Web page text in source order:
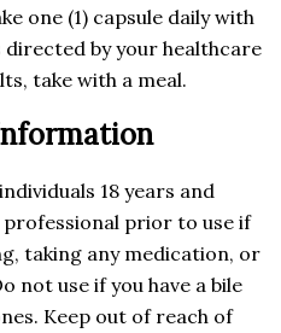
one (1) capsule daily with
directed by your healthcare
take with a meal.
18 years and
prior to use if
taking any medication, or
not use if you have a bile
Keep out of reach of